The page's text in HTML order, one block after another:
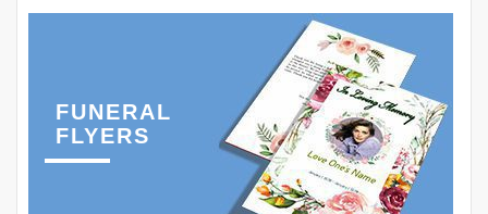
FUNERAL
FLYERS